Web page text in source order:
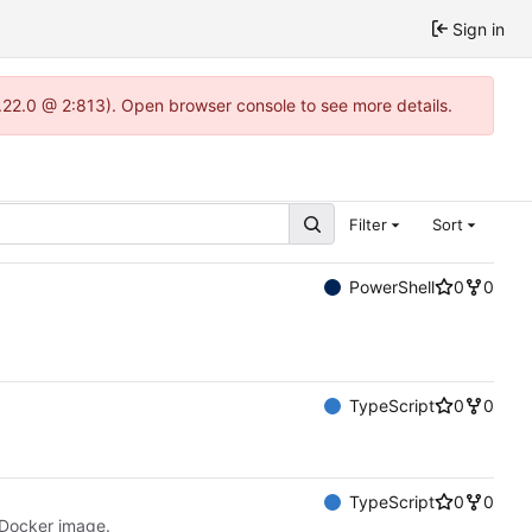
Sign in
@ 2:813). Open browser console to see more details.
Filter Sort
PowerShell 0
0
TypeScript 0
0
TypeScript 0
0
image.